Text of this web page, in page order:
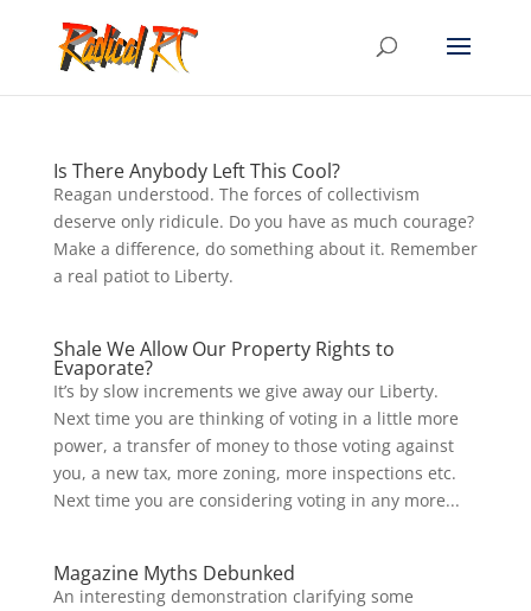
Is There Anybody Left This Cool?
Reagan understood. The forces of collectivism
deserve only ridicule. Do you have as much courage?
Make a difference, do something about it. Remember
a real patiot to Liberty.
Shale We Allow Our Property Rights to
Evaporate?
It’s by slow increments we give away our Liberty.
Next time you are thinking of voting in a little more
power, a transfer of money to those voting against
you, a new tax, more zoning, more inspections etc.
Next time you are considering voting in any more...
Magazine Myths Debunked
An interesting demonstration clarifying some